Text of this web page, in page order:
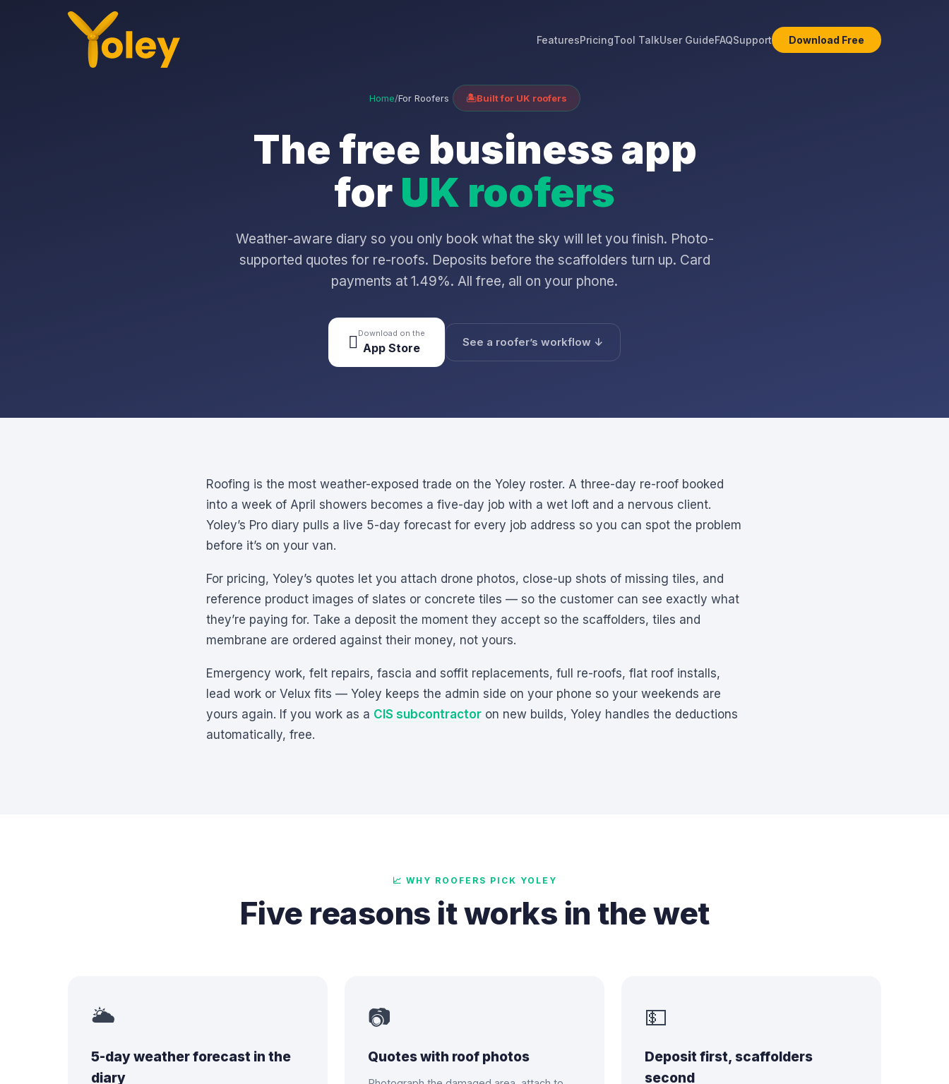
FeaturesPricingTool TalkUser GuideFAQSupport Download Free
Home/For Roofers 🏝️Built for UK roofers
The free business app
for UK roofers
Weather-aware diary so you only book what the sky will let you finish. Photo-
supported quotes for re-roofs. Deposits before the scaffolders turn up. Card
payments at 1.49%. All free, all on your phone.
Download on the
App Store See a roofer’s workflow ↓
Roofing is the most weather-exposed trade on the Yoley roster. A three-day re-roof booked
into a week of April showers becomes a five-day job with a wet loft and a nervous client.
Yoley’s Pro diary pulls a live 5-day forecast for every job address so you can spot the problem
before it’s on your van.
For pricing, Yoley’s quotes let you attach drone photos, close-up shots of missing tiles, and
reference product images of slates or concrete tiles — so the customer can see exactly what
they’re paying for. Take a deposit the moment they accept so the scaffolders, tiles and
membrane are ordered against their money, not yours.
Emergency work, felt repairs, fascia and soffit replacements, full re-roofs, flat roof installs,
lead work or Velux fits — Yoley keeps the admin side on your phone so your weekends are
yours again. If you work as a CIS subcontractor on new builds, Yoley handles the deductions
automatically, free.
📈 WHY ROOFERS PICK YOLEY
Five reasons it works in the wet
🌥
5-day weather forecast in the
diary
📷
Quotes with roof photos
💵
Deposit first, scaffolders
second